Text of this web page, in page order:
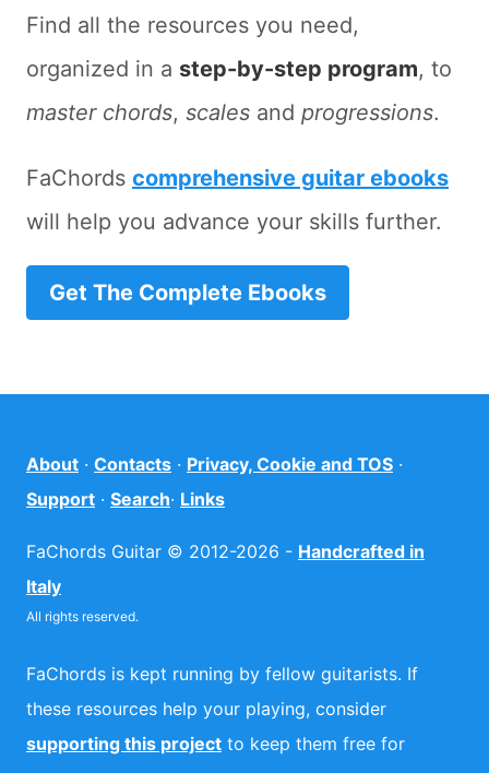
Find all the resources you need,
organized in a step-by-step program, to
master chords, scales and progressions.
FaChords comprehensive guitar ebooks
will help you advance your skills further.
Get The Complete Ebooks
About · Contacts · Privacy, Cookie and TOS ·
Support · Search· Links
FaChords Guitar © 2012-2026 - Handcrafted in
Italy
All rights reserved.
FaChords is kept running by fellow guitarists. If
these resources help your playing, consider
supporting this project to keep them free for